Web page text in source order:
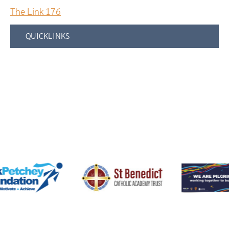
The Link 176
QUICKLINKS